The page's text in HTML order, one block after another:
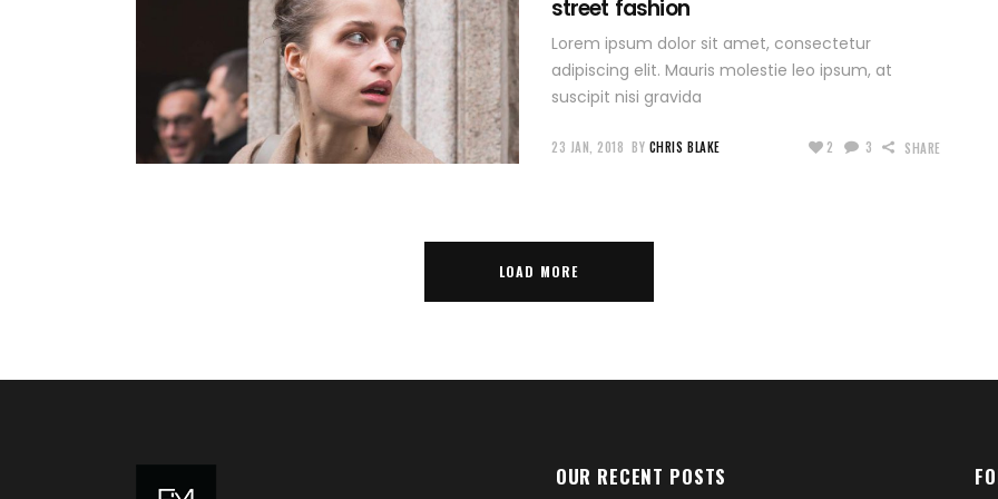
street fashion
Lorem ipsum dolor sit amet, consectetur
adipiscing elit. Mauris molestie leo ipsum, at
suscipit nisi gravida
23 JAN, 2018 BY CHRIS BLAKE 2 3 SHARE
LOAD MORE
OUR RECENT POSTS